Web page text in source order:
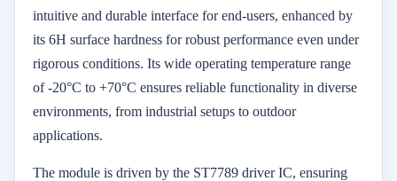
intuitive and durable interface for end-users, enhanced by
its 6H surface hardness for robust performance even under
rigorous conditions. Its wide operating temperature range
of -20°C to +70°C ensures reliable functionality in diverse
environments, from industrial setups to outdoor
applications.
The module is driven by the ST7789 driver IC, ensuring